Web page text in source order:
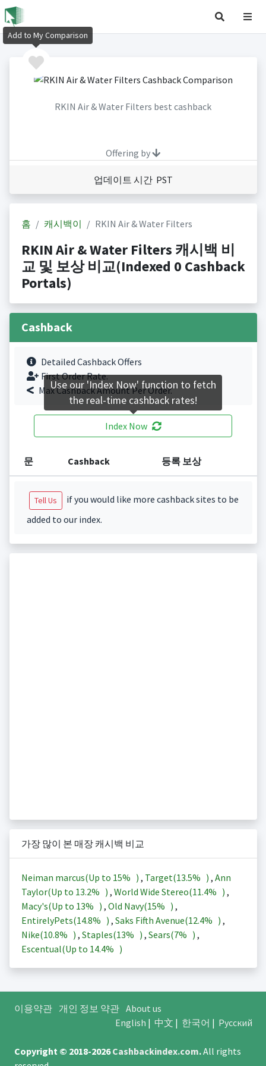
RKIN Air & Water Filters best cashback
Offering by
업데이트 시간 PST
홈 캐시백이 RKIN Air & Water Filters
RKIN Air & Water Filters 캐시백 비
교 및 보상 비교(Indexed 0 Cashback
Portals)
Cashback
Detailed Cashback Offers
First Order Rate.
Max Cashback Amount Per Order.
Index Now
문 Cashback 등록 보상
Tell Us
if you would like more cashback sites to be
added to our index.
가장 많이 본 매장 캐시백 비교
Neiman marcus(Up to 15% ) , Target(13.5% ) , Ann
Taylor(Up to 13.2% ) , World Wide Stereo(11.4% ) ,
Macy's(Up to 13% ) , Old Navy(15% ) ,
EntirelyPets(14.8% ) , Saks Fifth Avenue(12.4% ) ,
Nike(10.8% ) , Staples(13% ) , Sears(7% ) ,
Escentual(Up to 14.4% )
이용약관 개인 정보 약관 About us
English | 中文 | 한국어 | Русский
Copyright © 2018-2026Cashbackindex.com.All rights
Add to My Comparison
Use our 'Index Now' function to fetch
the real-time cashback rates!